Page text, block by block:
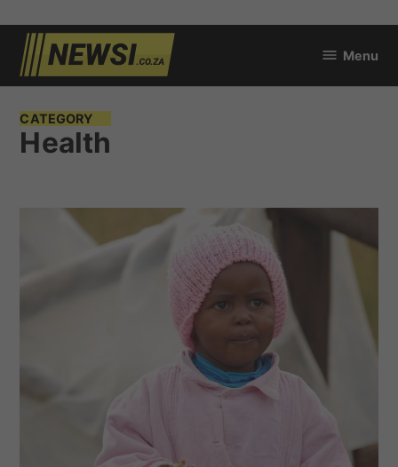
Skip
content
Menu
CATEGORY
Health